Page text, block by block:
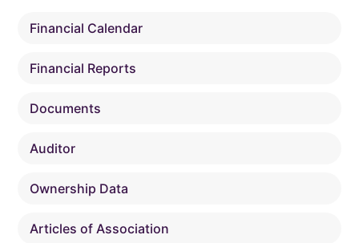
Financial Calendar
Financial Reports
Documents
Auditor
Ownership Data
Articles of Association